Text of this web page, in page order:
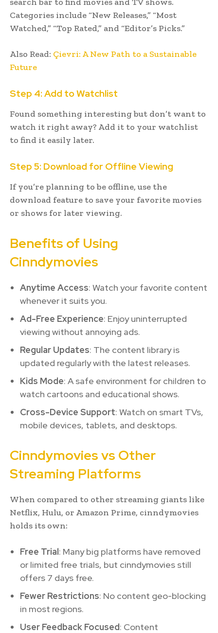
Categories include “New Releases,” “Most
Watched,” “Top Rated,” and “Editor’s Picks.”
Also Read: Çievri: A New Path to a Sustainable
Future
Step 4: Add to Watchlist
Found something interesting but don’t want to
watch it right away? Add it to your watchlist
to find it easily later.
Step 5: Download for Offline Viewing
If you’re planning to be offline, use the
download feature to save your favorite movies
or shows for later viewing.
Benefits of Using
Cinndymovies
Anytime Access: Watch your favorite content
whenever it suits you.
Ad-Free Experience: Enjoy uninterrupted
viewing without annoying ads.
Regular Updates: The content library is
updated regularly with the latest releases.
Kids Mode: A safe environment for children to
watch cartoons and educational shows.
Cross-Device Support: Watch on smart TVs,
mobile devices, tablets, and desktops.
Cinndymovies vs Other
Streaming Platforms
When compared to other streaming giants like
Netflix, Hulu, or Amazon Prime, cinndymovies
holds its own:
Free Trial: Many big platforms have removed
or limited free trials, but cinndymovies still
offers 7 days free.
Fewer Restrictions: No content geo-blocking
in most regions.
User Feedback Focused: Content